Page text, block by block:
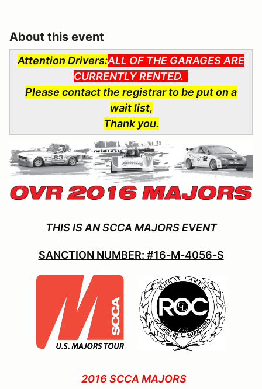
About this event
Attention Drivers:ALL OF THE GARAGES ARE
CURRENTLY RENTED.
Please contact the registrar to be put on a
wait list,
Thank you.
THIS IS AN SCCA MAJORS EVENT
SANCTION NUMBER: #16-M-4056-S
2016 SCCA MAJORS